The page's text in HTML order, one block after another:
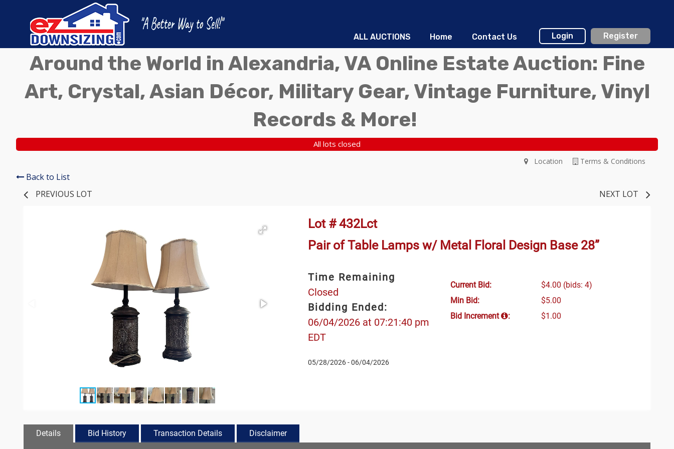
ALL AUCTIONS Home Contact Us Login Register
Around the World in Alexandria, VA Online Estate Auction: Fine
Art, Crystal, Asian Décor, Military Gear, Vintage Furniture, Vinyl
Records & More!
All lots closed
Terms & Conditions
Location
Back to List
PREVIOUS LOT
NEXT LOT
Lot # 432Lct
Pair of Table Lamps w/ Metal Floral Design Base 28”
Time Remaining
Closed
Bidding Ended:
06/04/2026 at 07:21:40 pm
EDT
05/28/2026 - 06/04/2026
Current Bid: $4.00 (bids: 4)
Min Bid:
$5.00
Bid Increment
: $1.00
Details Bid History Transaction Details Disclaimer